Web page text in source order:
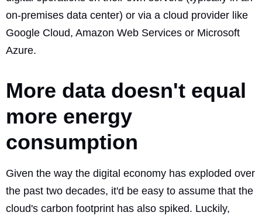
on-premises data center) or via a cloud provider like
Google Cloud, Amazon Web Services or Microsoft
Azure.
More data doesn't equal
more energy
consumption
Given the way the digital economy has exploded over
the past two decades, it'd be easy to assume that the
cloud's carbon footprint has also spiked. Luckily,